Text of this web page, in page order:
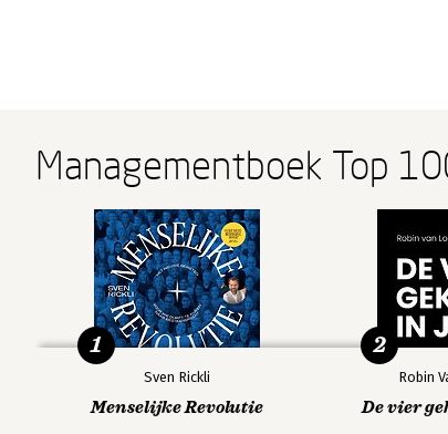
Managementboek Top
Sven Rickli
Menselijke Revolutie
1
Robin
De vier
2